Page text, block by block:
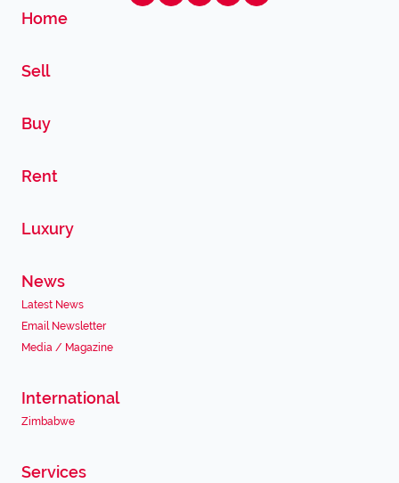
Home
Sell
Buy
Rent
Luxury
News
Latest News
Email Newsletter
Media / Magazine
International
Zimbabwe
Services